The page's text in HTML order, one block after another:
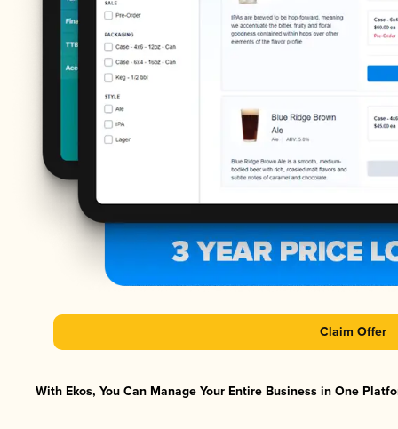
Claim Offer
With Ekos, You Can Manage Your Entire Business in One